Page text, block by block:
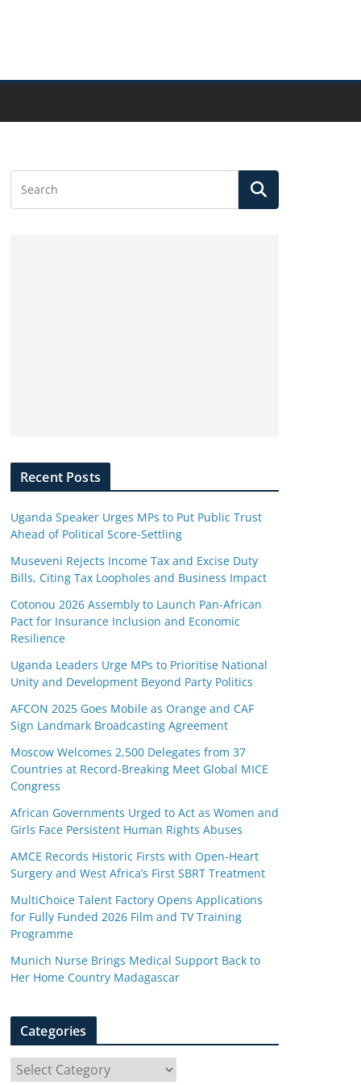
Recent Posts
Uganda Speaker Urges MPs to Put Public Trust
Ahead of Political Score-Settling
Museveni Rejects Income Tax and Excise Duty
Bills, Citing Tax Loopholes and Business Impact
Cotonou 2026 Assembly to Launch Pan-African
Pact for Insurance Inclusion and Economic
Resilience
Uganda Leaders Urge MPs to Prioritise National
Unity and Development Beyond Party Politics
AFCON 2025 Goes Mobile as Orange and CAF
Sign Landmark Broadcasting Agreement
Moscow Welcomes 2,500 Delegates from 37
Countries at Record-Breaking Meet Global MICE
Congress
African Governments Urged to Act as Women and
Girls Face Persistent Human Rights Abuses
AMCE Records Historic Firsts with Open-Heart
Surgery and West Africa’s First SBRT Treatment
MultiChoice Talent Factory Opens Applications
for Fully Funded 2026 Film and TV Training
Programme
Munich Nurse Brings Medical Support Back to
Her Home Country Madagascar
Categories